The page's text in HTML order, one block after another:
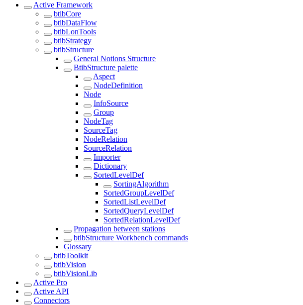
Active Framework
btibCore
btibDataFlow
btibLonTools
btibStrategy
btibStructure
General Notions Structure
BtibStructure palette
Aspect
NodeDefinition
Node
InfoSource
Group
NodeTag
SourceTag
NodeRelation
SourceRelation
Importer
Dictionary
SortedLevelDef
SortingAlgorithm
SortedGroupLevelDef
SortedListLevelDef
SortedQueryLevelDef
SortedRelationLevelDef
Propagation between stations
btibStructure Workbench commands
Glossary
btibToolkit
btibVision
btibVisionLib
Active Pro
Active API
Connectors